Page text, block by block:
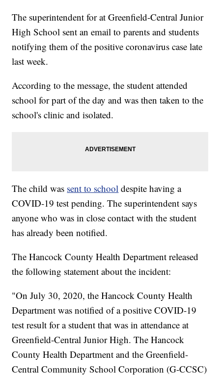
The superintendent for at Greenfield-Central Junior
High School sent an email to parents and students
notifying them of the positive coronavirus case late
last week.
According to the message, the student attended
school for part of the day and was then taken to the
school's clinic and isolated.
The child was sent to school despite having a
COVID-19 test pending. The superintendent says
anyone who was in close contact with the student
has already been notified.
The Hancock County Health Department released
the following statement about the incident:
"On July 30, 2020, the Hancock County Health
Department was notified of a positive COVID-19
test result for a student that was in attendance at
Greenfield-Central Junior High. The Hancock
County Health Department and the Greenfield-
Central Community School Corporation (G-CCSC)